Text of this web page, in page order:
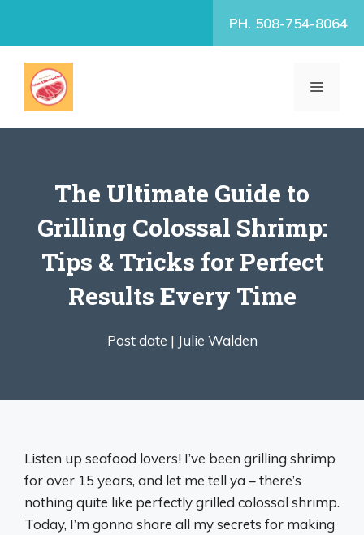
PH. 508-754-8064
MENU
The Ultimate Guide to
Grilling Colossal Shrimp:
Tips & Tricks for Perfect
Results Every Time
Post date | Julie Walden
Listen up seafood lovers! I’ve been grilling shrimp
for over 15 years, and let me tell ya – there’s
nothing quite like perfectly grilled colossal shrimp.
Today, I’m gonna share all my secrets for making